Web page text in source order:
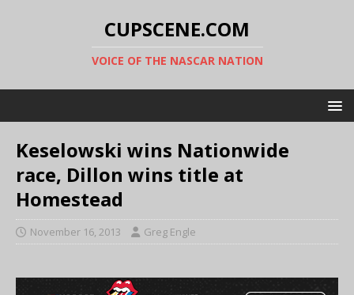
CUPSCENE.COM
VOICE OF THE NASCAR NATION
Keselowski wins Nationwide
race, Dillon wins title at
Homestead
November 16, 2013 Greg Engle